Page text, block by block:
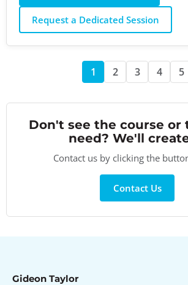
Request a Dedicated Session
1 2 3 4 5
Don't see the course or
need? We'll
Contact us by clicking the
Contact Us
Gideon Taylor